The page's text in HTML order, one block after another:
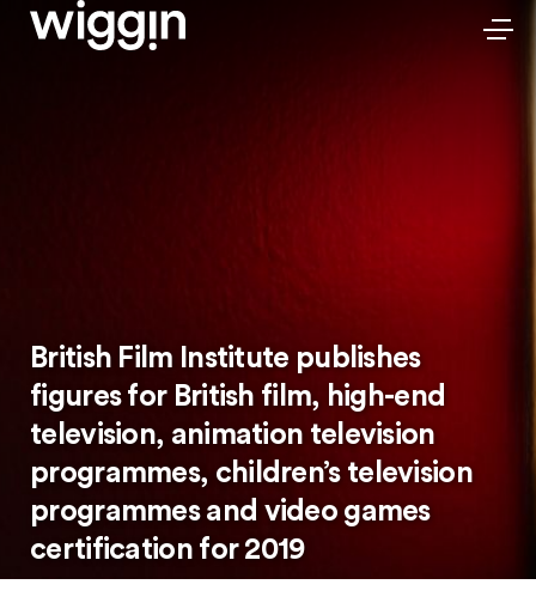
British Film Institute publishes
figures for British film, high-end
television, animation television
programmes, children’s television
programmes and video games
certification for 2019